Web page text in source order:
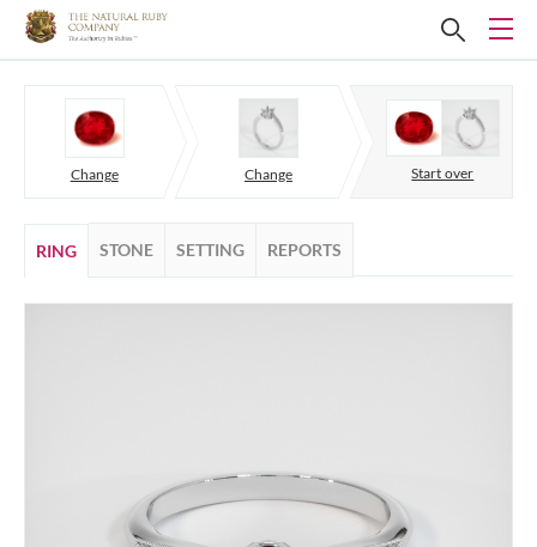
Change Change Start over
RING STONE SETTING REPORTS